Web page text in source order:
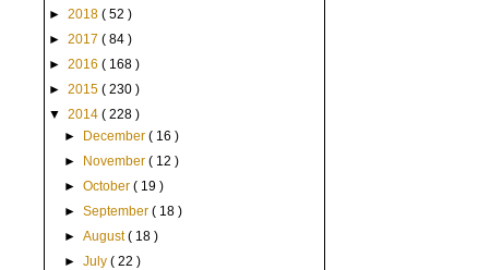
► 2018 ( 52 )
► 2017 ( 84 )
► 2016 ( 168 )
► 2015 ( 230 )
▼ 2014 ( 228 )
►
December( 16 )
►
November( 12 )
►October( 19 )
►September( 18 )
►August( 18 )
►July( 22 )